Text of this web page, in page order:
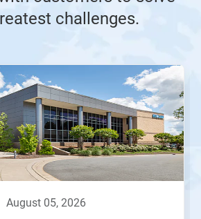
challenges.
august 05, 2026